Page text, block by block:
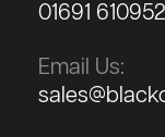
01691 610952
Email Us: